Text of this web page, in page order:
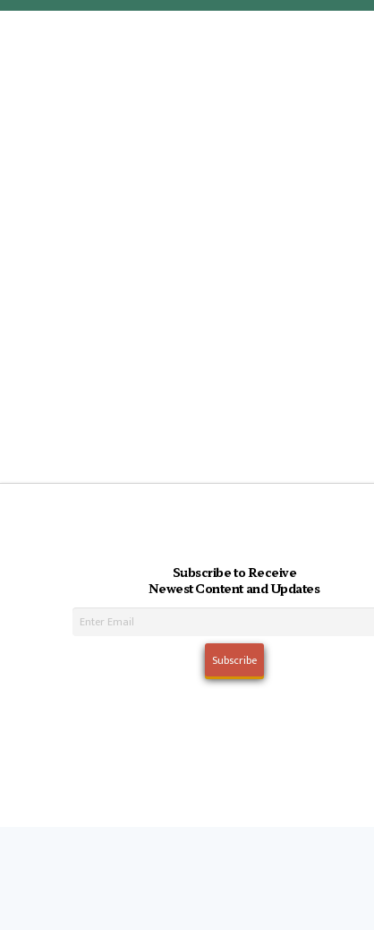
Subscribe to Receive
Newest Content and Updates